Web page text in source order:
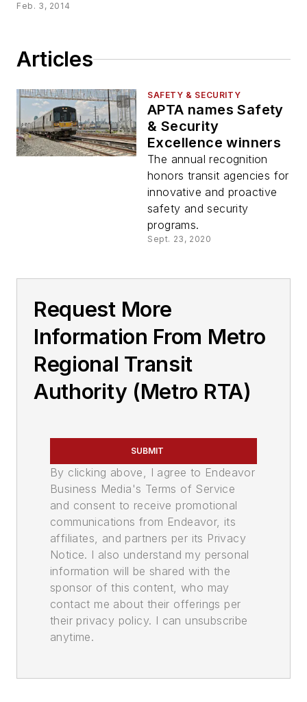
Feb. 3, 2014
Articles
SAFETY & SECURITY
APTA names Safety
& Security
Excellence winners
The annual recognition
honors transit agencies for
innovative and proactive
safety and security
programs.
Sept. 23, 2020
Request More
Information From Metro
Regional Transit
Authority (Metro RTA)
SUBMIT
By clicking above, I agree to Endeavor
Business Media's Terms of Service
and consent to receive promotional
communications from Endeavor, its
affiliates, and partners per its Privacy
Notice. I also understand my personal
information will be shared with the
sponsor of this content, who may
contact me about their offerings per
their privacy policy. I can unsubscribe
anytime.